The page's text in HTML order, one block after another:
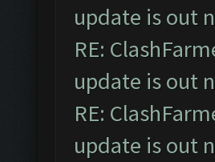
update is out
RE:
update is out
RE:
update is out